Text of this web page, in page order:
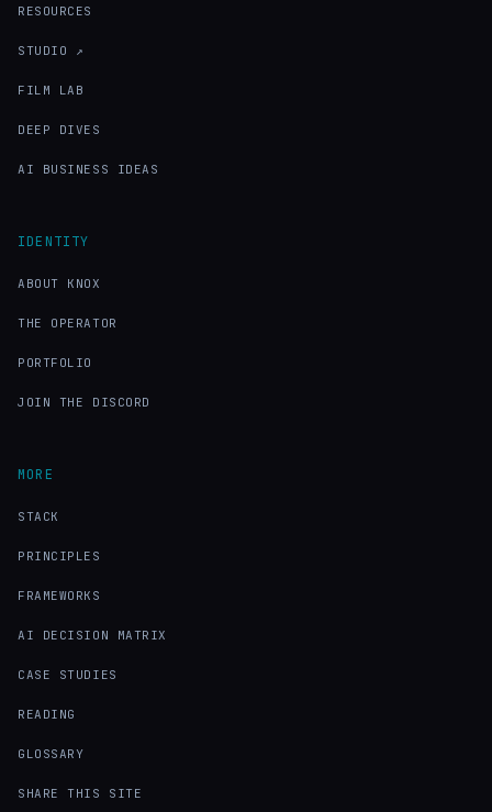
RESOURCES
STUDIO ↗
FILM LAB
DEEP DIVES
AI BUSINESS IDEAS
IDENTITY
ABOUT KNOX
THE OPERATOR
PORTFOLIO
JOIN THE DISCORD
MORE
STACK
PRINCIPLES
FRAMEWORKS
AI DECISION MATRIX
CASE STUDIES
READING
GLOSSARY
SHARE THIS SITE